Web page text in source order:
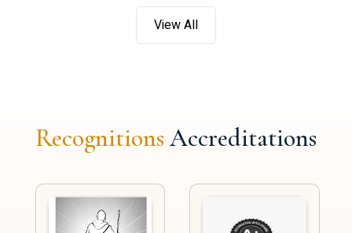
View All
Recognitions Accreditations